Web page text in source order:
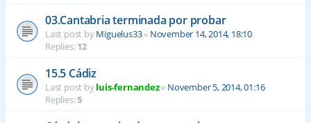
03.Cantabria terminada por probar
Last post byMiguelus33« November 14, 2014, 18:10
Replies:12
15.5 Cádiz
Last post byluis-fernandez« November 5, 2014, 01:16
Replies:5